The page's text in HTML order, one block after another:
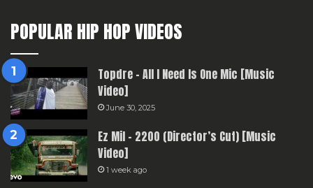
POPULAR HIP HOP VIDEOS
Topdre – All I Need Is One Mic [Music
Video]
June 30, 2025
Ez Mil – 2200 (Director’s Cut) [Music
Video]
1 week ago